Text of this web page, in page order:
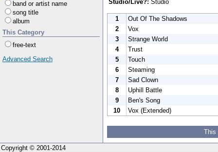
band or artist name
song title
album
This Category
free-text
Advanced Search
Studio/Live?: Studio
1
Out Of The Shadows
2
Vox
3
Strange World
4
Trust
5
Touch
6
Steaming
7
Sad Clown
8
Uphill Battle
9
Ben's Song
10
Vox (Extended)
This
Copyright © 2001-2014